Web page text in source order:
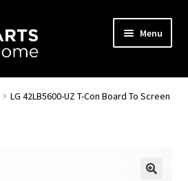
Menu
LG 42LB5600-UZ T-Con Board To Screen